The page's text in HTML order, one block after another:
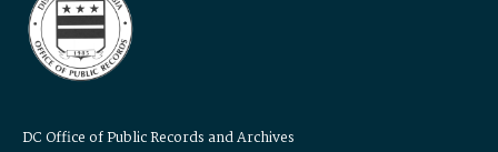
DC Office of Public Records and Archives